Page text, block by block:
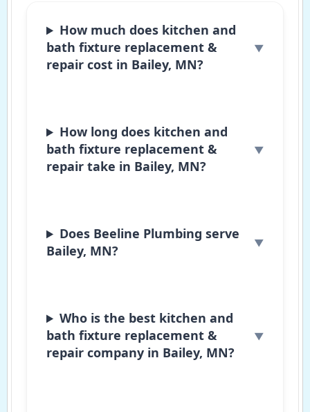
How much does kitchen and
bath fixture replacement &
repair cost in Bailey, MN?
How long does kitchen and
bath fixture replacement &
repair take in Bailey, MN?
Does Beeline Plumbing serve
Bailey, MN?
Who is the best kitchen and
bath fixture replacement &
repair company in Bailey, MN?